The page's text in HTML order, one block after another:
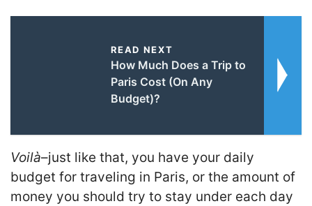
READ NEXT
How Much Does a Trip to
Paris Cost (On Any
Budget)?
Voilà–just like that, you have your daily
budget for traveling in Paris, or the amount of
money you should try to stay under each day